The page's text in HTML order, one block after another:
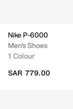
Nike P-6000
Men's Shoes
1 Colour
SAR 779.00